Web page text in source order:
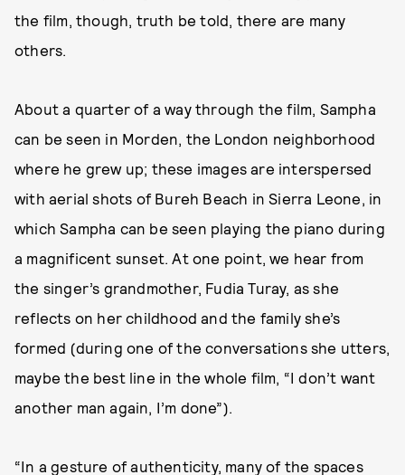
the film, though, truth be told, there are many
others.
About a quarter of a way through the film, Sampha
can be seen in Morden, the London neighborhood
where he grew up; these images are interspersed
with aerial shots of Bureh Beach in Sierra Leone, in
which Sampha can be seen playing the piano during
a magnificent sunset. At one point, we hear from
the singer’s grandmother, Fudia Turay, as she
reflects on her childhood and the family she’s
formed (during one of the conversations she utters,
maybe the best line in the whole film, “I don’t want
another man again, I’m done”).
“In a gesture of authenticity, many of the spaces